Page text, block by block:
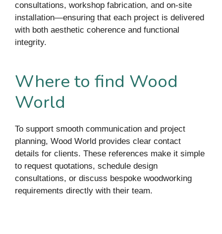
consultations, workshop fabrication, and on-site
installation—ensuring that each project is delivered
with both aesthetic coherence and functional
integrity.
Where to find Wood
World
To support smooth communication and project
planning, Wood World provides clear contact
details for clients. These references make it simple
to request quotations, schedule design
consultations, or discuss bespoke woodworking
requirements directly with their team.